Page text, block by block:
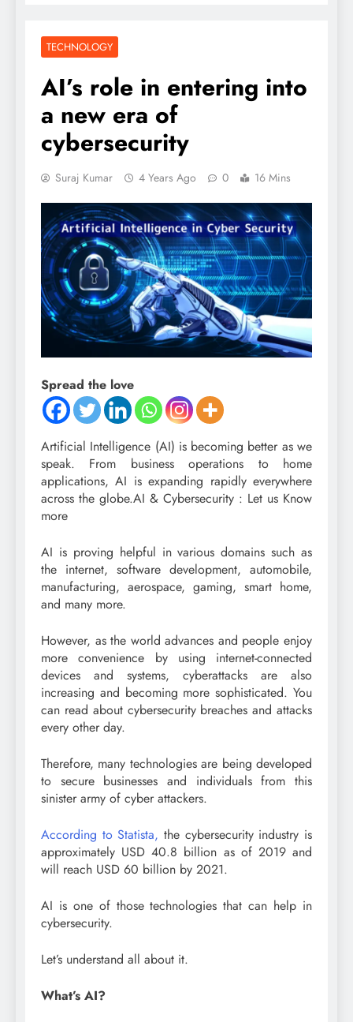
TECHNOLOGY
AI’s role in entering into
a new era of
cybersecurity
Suraj Kumar 4 Years Ago 0 16 Mins
Spread the love
Artificial Intelligence (AI) is becoming better as we
speak. From business operations to home
applications, AI is expanding rapidly everywhere
across the globe.AI & Cybersecurity : Let us Know
more
AI is proving helpful in various domains such as
the internet, software development, automobile,
manufacturing, aerospace, gaming, smart home,
and many more.
However, as the world advances and people enjoy
more convenience by using internet-connected
devices and systems, cyberattacks are also
increasing and becoming more sophisticated. You
can read about cybersecurity breaches and attacks
every other day.
Therefore, many technologies are being developed
to secure businesses and individuals from this
sinister army of cyber attackers.
According to Statista, the cybersecurity industry is
approximately USD 40.8 billion as of 2019 and
will reach USD 60 billion by 2021.
AI is one of those technologies that can help in
cybersecurity.
Let’s understand all about it.
What’s AI?